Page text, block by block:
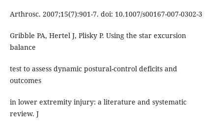
Arthrosc. 2007;15(7):901-7. doi: 10.1007/s00167-007-0302-3
Gribble PA, Hertel J, Plisky P. Using the star excursion
balance
test to assess dynamic postural-control deficits and
outcomes
in lower extremity injury: a literature and systematic
review. J